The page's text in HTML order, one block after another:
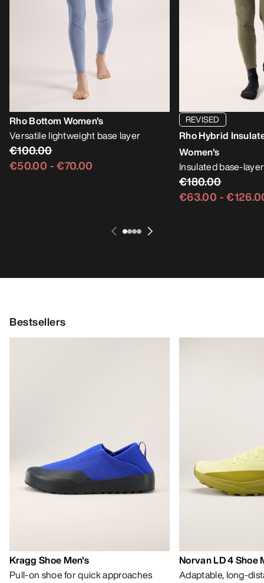
Rho Bottom Women's
Versatile lightweight base layer
€100.00
€50.00 -€70.00
REVISED
Rho Hybrid
Women's
Insulated base-
€180.00
€63.00 -
Bestsellers
Kragg Shoe Men's
Pull-on shoe for quick approaches
Norvan LD 4 Shoe
Adaptable, long-